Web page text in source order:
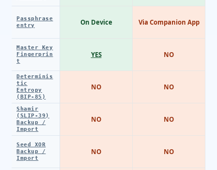
Passphrase
entry
Master Key
Fingerprin
t
Determinis
tic
Entropy
(BIP-85)
Shamir
(SLIP-39)
Backup /
Import
Seed XOR
Backup /
Import
On Device
YES
NO
NO
NO
Via Companion App
NO
NO
NO
NO